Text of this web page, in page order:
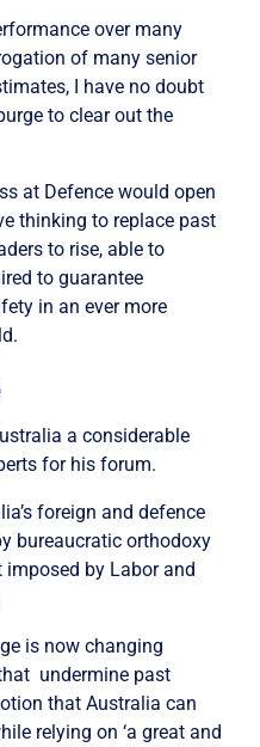
over many
of many senior
I have no doubt
to clear out the
at Defence would open
thinking to replace past
to rise, able to
to guarantee
in an ever more
a considerable
for his forum.
foreign and defence
bureaucratic orthodoxy
by Labor and
is now changing
undermine past
that Australia can
relying on ‘a great and